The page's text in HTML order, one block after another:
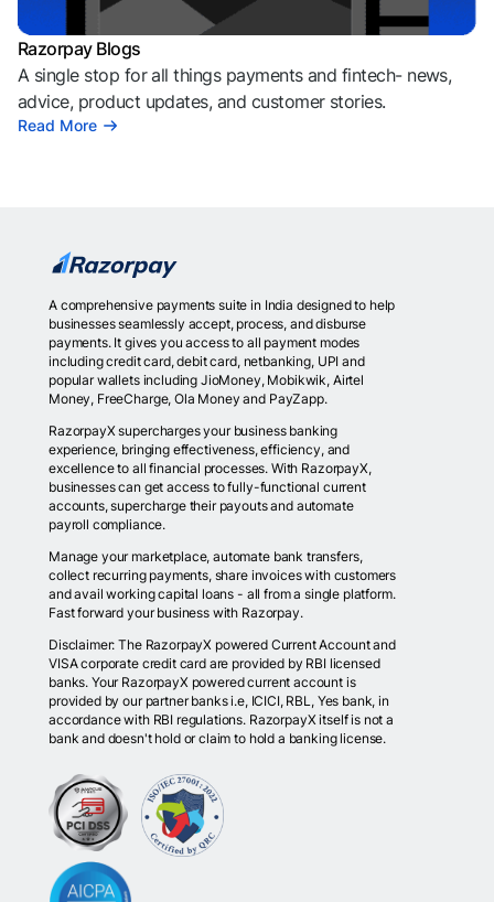
Razorpay Blogs
A single stop for all things payments and fintech- news,
advice, product updates, and customer stories.
Read More
A comprehensive payments suite in India designed to help
businesses seamlessly accept, process, and disburse
payments. It gives you access to all payment modes
including credit card, debit card, netbanking, UPI and
popular wallets including JioMoney, Mobikwik, Airtel
Money, FreeCharge, Ola Money and PayZapp.
RazorpayX supercharges your business banking
experience, bringing effectiveness, efficiency, and
excellence to all financial processes. With RazorpayX,
businesses can get access to fully-functional current
accounts, supercharge their payouts and automate
payroll compliance.
Manage your marketplace, automate bank transfers,
collect recurring payments, share invoices with customers
and avail working capital loans - all from a single platform.
Fast forward your business with Razorpay.
Disclaimer: The RazorpayX powered Current Account and
VISA corporate credit card are provided by RBI licensed
banks. Your RazorpayX powered current account is
provided by our partner banks i.e, ICICI, RBL, Yes bank, in
accordance with RBI regulations. RazorpayX itself is not a
bank and doesn't hold or claim to hold a banking license.